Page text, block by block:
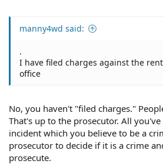
manny4wd said:
.
I have filed charges against the
office
No, you haven't "filed charges."
That's up to the prosecutor. All
incident which you believe to be a
prosecutor to decide if it is a crime
prosecute.